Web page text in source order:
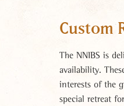
Custom
The NNIBS is
availability.
interests of the
special retreat